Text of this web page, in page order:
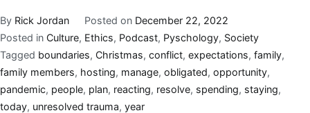
By Rick Jordan Posted on December 22, 2022
Posted in Culture, Ethics, Podcast, Pyschology, Society
Tagged boundaries, Christmas, conflict, expectations, family,
family members, hosting, manage, obligated, opportunity,
pandemic, people, plan, reacting, resolve, spending, staying,
today, unresolved trauma, year